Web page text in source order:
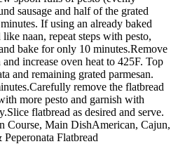
sausage and half of the grated
If using an already baked
naan, repeat steps with pesto,
bake for only 10 minutes.Remove
increase oven heat to 425F. Top
and remaining grated parmesan.
remove the flatbread
more pesto and garnish with
flatbread as desired and serve.
Course, Main DishAmerican, Cajun,
Flatbread